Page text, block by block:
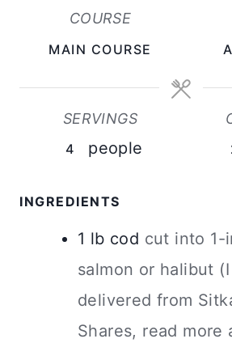
T
E
S
COURSE
MAIN COURSE
SERVINGS
4 people
INGREDIENTS
1 lb cod cut into 1-
salmon or halibut
delivered from
Shares, read more